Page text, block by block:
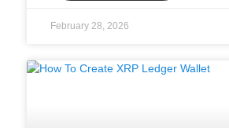
February 28, 2026